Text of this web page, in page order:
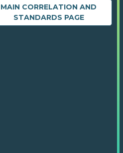
MAIN CORRELATION AND
STANDARDS PAGE